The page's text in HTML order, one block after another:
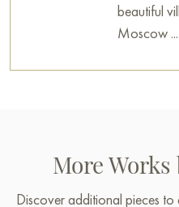
beautiful
Moscow ...
More
Discover additional pieces to